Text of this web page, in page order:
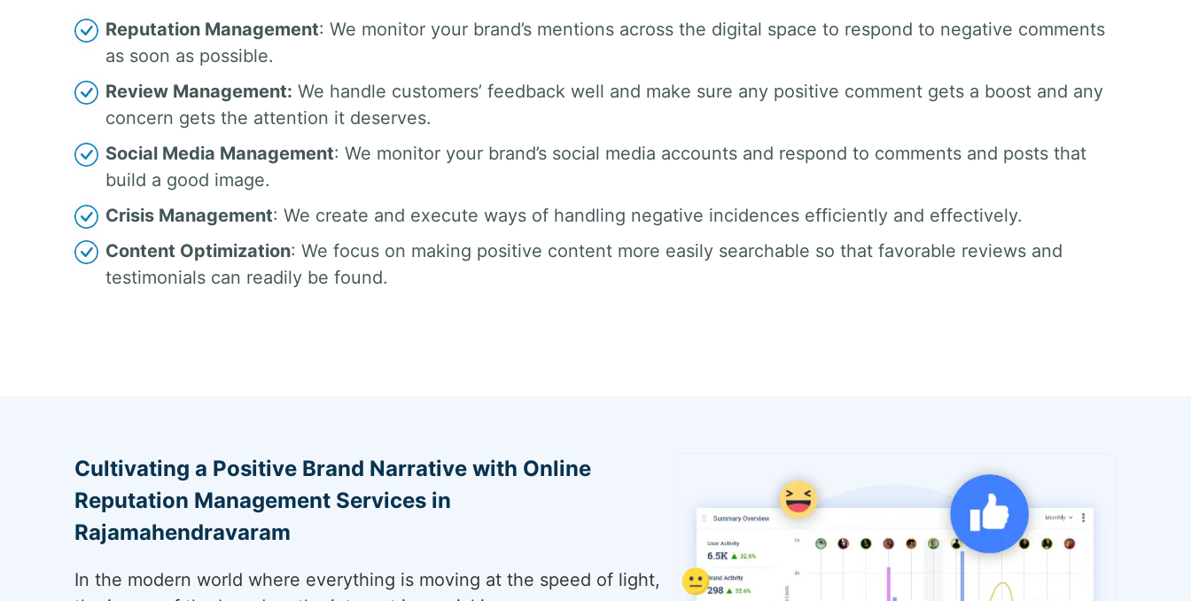
Reputation Management: We monitor your brand’s mentions across the digital space to respond to negative comments
as soon as possible.
Review Management: We handle customers’ feedback well and make sure any positive comment gets a boost and any
concern gets the attention it deserves.
Social Media Management: We monitor your brand’s social media accounts and respond to comments and posts that
build a good image.
Crisis Management: We create and execute ways of handling negative incidences efficiently and effectively.
Content Optimization: We focus on making positive content more easily searchable so that favorable reviews and
testimonials can readily be found.
Cultivating a Positive Brand Narrative with Online
Reputation Management Services in
Rajamahendravaram
In the modern world where everything is moving at the speed of light,